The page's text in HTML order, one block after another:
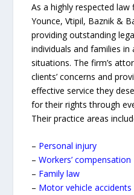
As a highly respected
Younce, Vtipil, Baznik &
providing outstanding
individuals and families
situations. The firm’s
clients’ concerns and
effective service they
for their rights through
Their practice areas
– Personal injury
–Workers’ compensation
– Family law
– Motor vehicle accidents